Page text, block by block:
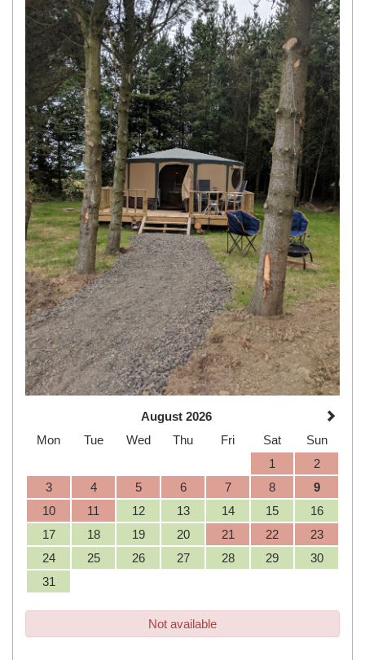
August 2026
Mon
Tue Wed Thu Fri Sat
Sun
1
2
3
4 5 6 7 8
9
10
11 12 13 14 15
16
17
18 19 20 21 22
23
24
25 26 27 28 29
30
31
Not available